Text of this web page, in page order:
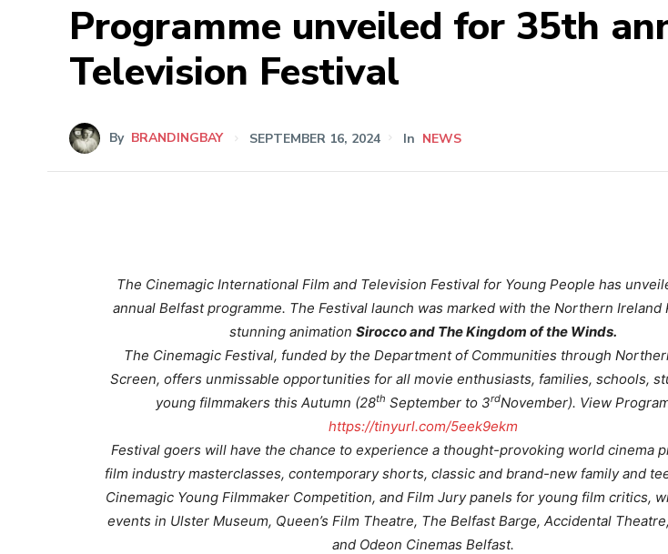
Programme unveiled for 35th
Television Festival
By BRANDINGBAY SEPTEMBER 16, 2024 In NEWS
The Cinemagic International Film and Television Festival for Young People has
annual Belfast programme. The Festival launch was marked with the Northern Ireland
stunning animationSirocco and The Kingdom of the Winds.
The Cinemagic Festival, funded by the Department of Communities through
Screen, offers unmissable opportunities for all movie enthusiasts, families, schools,
young filmmakers this Autumn (28th September to 3rdNovember). View
https://tinyurl.com/5eek9ekm
Festival goers will have the chance to experience a thought-provoking world cinema
film industry masterclasses, contemporary shorts, classic and brand-new family and
Cinemagic Young Filmmaker Competition, and Film Jury panels for young film critics,
events in Ulster Museum, Queen’s Film Theatre, The Belfast Barge, Accidental
and Odeon Cinemas Belfast.